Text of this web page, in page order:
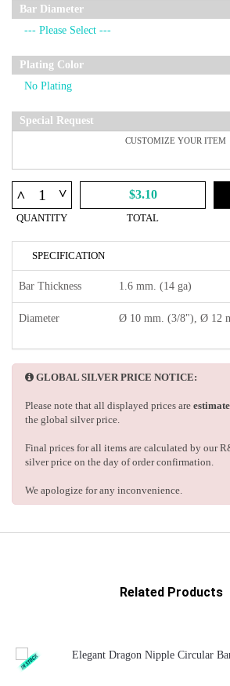
Bar Diameter
Plating Color
Special Request
^ ^
QUANTITY
$3.10
TOTAL
SPECIFICATION
Bar Thickness 1.6 mm. (14 ga)
Diameter Ø 10 mm. (3/8"), Ø 12
GLOBAL SILVER PRICE NOTICE:
Please note that all displayed prices are
the global silver price.
Final prices for all items are calculated by our
silver price on the day of order confirmation.
We apologize for any inconvenience.
Related Products